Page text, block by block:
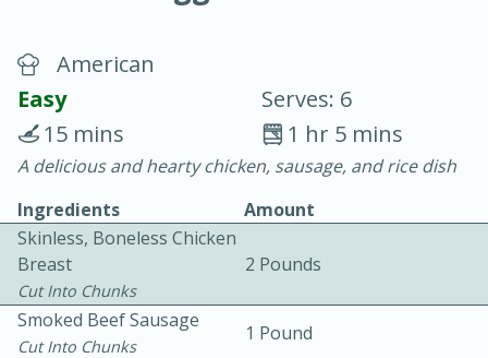
Chicken Curry
30 minutes
20 minutes
American
Easy
Serves: 6
1 hr 5 mins
15 mins
A delicious and hearty chicken, sausage, and rice dish
Ingredients
Amount
Skinless, Boneless Chicken
Breast
Cut Into Chunks
2 Pounds
Smoked Beef Sausage
Cut Into Chunks
1 Pound